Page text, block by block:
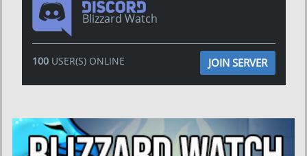
Blizzard Watch
100USER(S) ONLINE JOIN SERVER